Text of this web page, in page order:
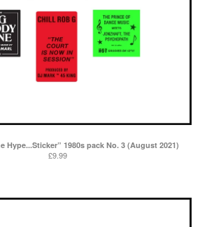
Hype...Sticker” 1980s pack No. 3 (August 2021)
£9.99